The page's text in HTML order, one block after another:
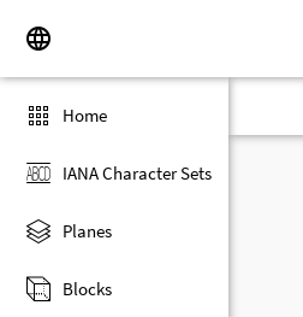
Home
IANA Character Sets
Planes
Blocks